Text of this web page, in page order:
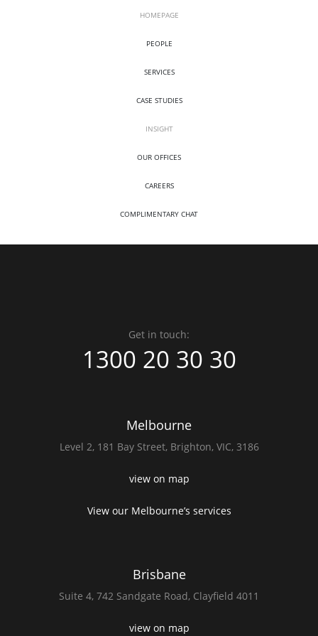
HOMEPAGE
PEOPLE
SERVICES
CASE STUDIES
INSIGHT
OUR OFFICES
CAREERS
COMPLIMENTARY CHAT
Melbourne
Level 2, 181 Bay Street, Brighton, VIC, 3186
view on map
View our Melbourne’s services
Brisbane
Suite 4, 742 Sandgate Road, Clayfield 4011
view on map
Get in touch:
1300 20 30 30